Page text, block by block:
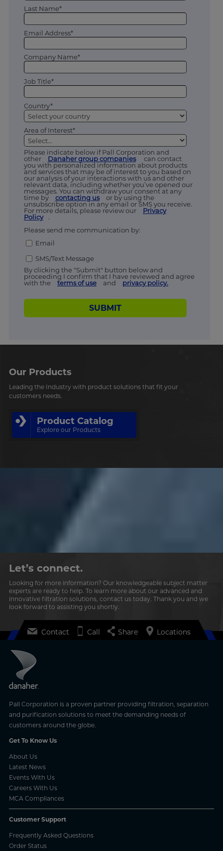
Last Name*
Email Address*
Company Name*
Job Title*
Country*
Area of Interest*
Please indicate below if Pall Corporation and
other
Danaher group companies
can contact
you with personalized information about products
and services that may be of interest to you based on
our analysis of your interactions with us and other
relevant data, including whether you’ve opened our
messages. You can withdraw your consent at any
time by
contacting us
or by using the
unsubscribe option in any email or SMS you receive.
For more details, please review our
Privacy
Policy
.
Please send me communication by:
Email
SMS/Text Message
By clicking the "Submit" button below and
proceeding I confirm that I have reviewed and agree
with the
terms of use and privacy policy.
SUBMIT
Our Products
Leading the Industry with product solutions that fit your
customers needs.
Product Catalog
Explore our Products
Let’s connect.
Looking for more information? Our knowledgeable subject matter
experts are ready to help. To learn more about our advanced and
innovative filtration solutions, contact us today. Thank you and we
look forward to assisting you shortly.
Pall Corporation is a proven partner providing filtration, separation
and purification solutions to meet the demanding needs of
customers around the globe.
Get To Know Us
About Us
Latest News
Events With Us
Careers With Us
MCA Compliances
Customer Support
Frequently Asked Questions
Order Status
Contact Call Share Locations